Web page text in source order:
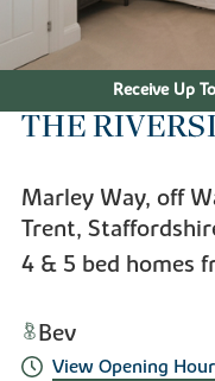
Receive Up
THE
Marley Way, off
Trent,
4 & 5 bed homes
Bev
View Opening